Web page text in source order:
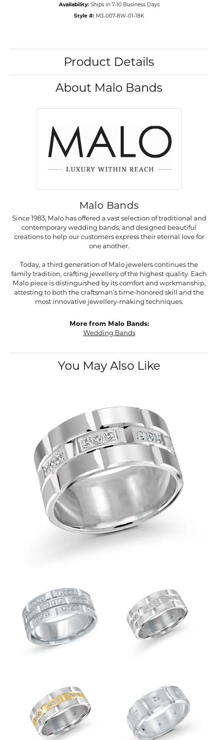
Availability: Ships in 7-10 Business Days
Style #: M3-007-8W-01-18K
Product Details
About Malo Bands
Malo Bands
Since 1983, Malo has offered a vast selection of traditional and
contemporary wedding bands, and designed beautiful
creations to help our customers express their eternal love for
one another.
Today, a third generation of Malo jewelers continues the
family tradition, crafting jewellery of the highest quality. Each
Malo piece is distinguished by its comfort and workmanship,
attesting to both the craftsman's time-honored skill and the
most innovative jewellery-making techniques.
More from Malo Bands:
Wedding Bands
You May Also Like